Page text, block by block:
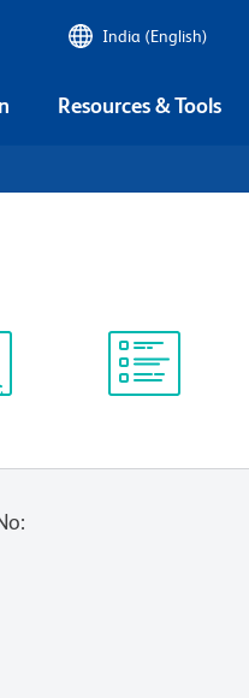
India (English)
Resources & Tools
: